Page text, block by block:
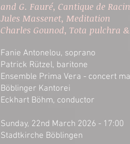
and G. Fauré, Cantique de
Jules Massenet, Meditation
Charles Gounod, Tota pulchra
Fanie Antonelou, soprano
Patrick Rützel, baritone
Ensemble Prima Vera - concert
Böblinger Kantorei
Eckhart Böhm, conductor
Sunday, 22nd March 2026 - 17:00
Stadtkirche Böblingen